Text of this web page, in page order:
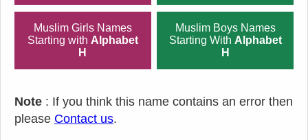
Muslim Girls Names
Starting with Alphabet
H
Muslim Boys Names
Starting With Alphabet
H
Note : If you think this name contains an error then
please Contact us.